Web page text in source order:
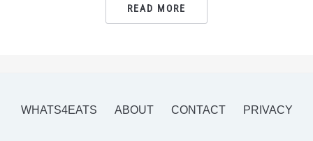
READ MORE
WHATS4EATS ABOUT CONTACT PRIVACY